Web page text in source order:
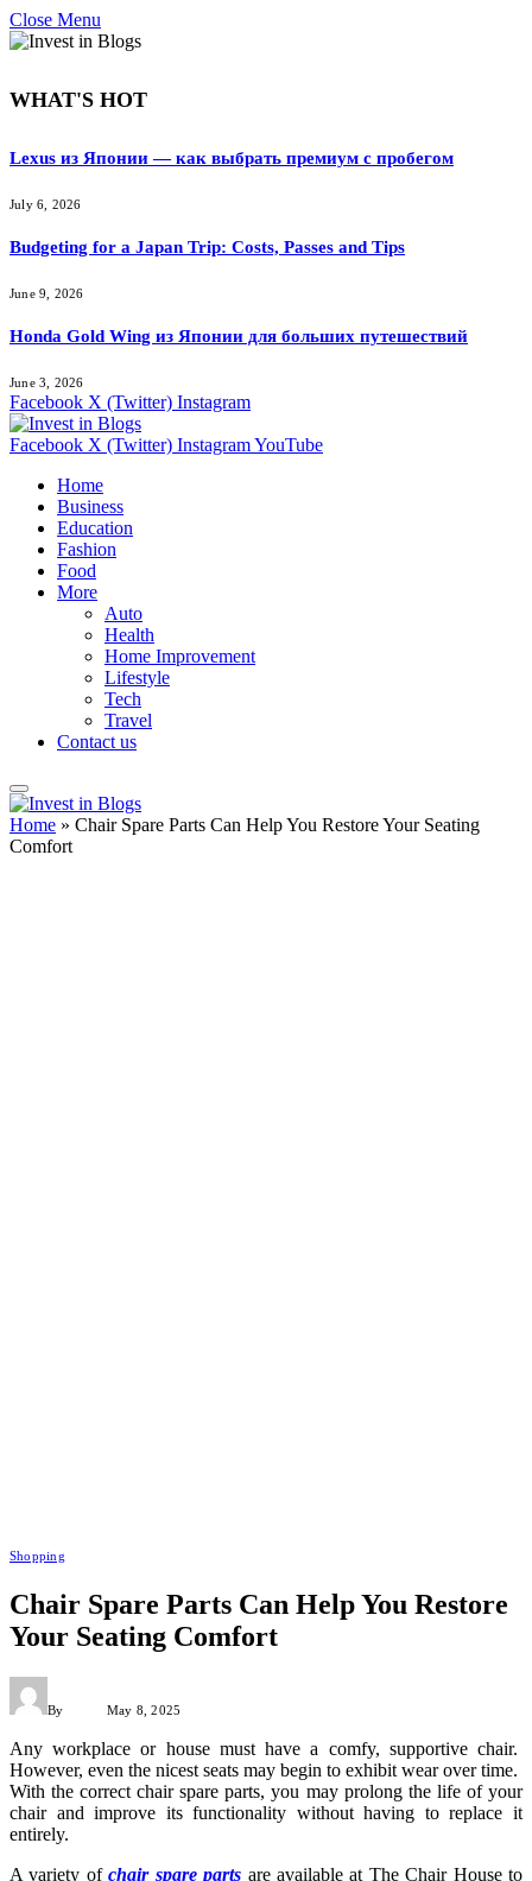
Close Menu
WHAT'S HOT
Lexus из Японии — как выбрать премиум с пробегом
July 6, 2026
Budgeting for a Japan Trip: Costs, Passes and Tips
June 9, 2026
Honda Gold Wing из Японии для больших путешествий
June 3, 2026
Facebook X (Twitter) Instagram
Facebook X (Twitter) InstagramYouTube
Home
Business
Education
Fashion
Food
More
Auto
Health
Home Improvement
Lifestyle
Tech
Travel
Contact us
Home » Chair Spare Parts Can Help You Restore Your Seating
Comfort
Shopping
Chair Spare Parts Can Help You Restore
Your Seating Comfort
By May 8, 2025
Any workplace or house must have a comfy, supportive chair.
However, even the nicest seats may begin to exhibit wear over time.
With the correct chair spare parts, you may prolong the life of your
chair and improve its functionality without having to replace it
entirely.
A variety ofchair spare parts are available at The Chair House to